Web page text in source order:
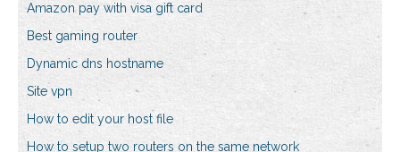
Amazon pay with visa gift card
Best gaming router
Dynamic dns hostname
Site vpn
How to edit your host file
How to setup two routers on the same network